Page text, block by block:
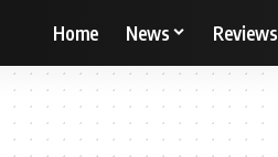
Home News Reviews